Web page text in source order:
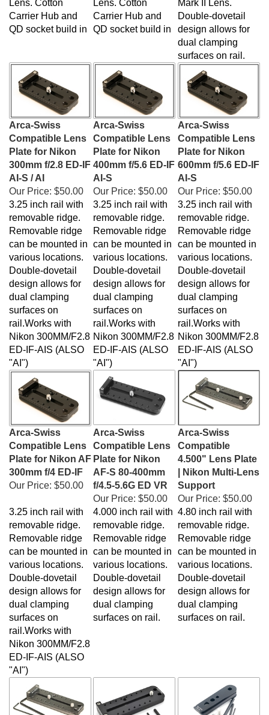
Carrier Hub and
QD socket build in
Carrier Hub and
QD socket build in
Double-dovetail
design allows for
dual clamping
surfaces on rail.
Arca-Swiss
Compatible Lens
Plate for Nikon
300mm f/2.8 ED-IF
AI-S / AI
Our Price:
$50.00
Arca-Swiss
Compatible Lens
Plate for Nikon
400mm f/5.6 ED-IF
AI-S
Our Price:
$50.00
Arca-Swiss
Compatible Lens
Plate for Nikon
600mm f/5.6 ED-IF
AI-S
Our Price:
$50.00
3.25 inch rail with
removable ridge.
Removable ridge
can be mounted in
various locations.
Double-dovetail
design allows for
dual clamping
surfaces on
rail.Works with
Nikon
300MM/F2.8
ED-IF-AIS (ALSO
"AI")
3.25 inch rail with
removable ridge.
Removable ridge
can be mounted in
various locations.
Double-dovetail
design allows for
dual clamping
surfaces on
rail.Works with
Nikon
300MM/F2.8
ED-IF-AIS (ALSO
"AI")
3.25 inch rail with
removable ridge.
Removable ridge
can be mounted in
various locations.
Double-dovetail
design allows for
dual clamping
surfaces on
rail.Works with
Nikon
300MM/F2.8
ED-IF-AIS (ALSO
"AI")
Arca-Swiss
Compatible Lens
Plate for Nikon AF
300mm f/4 ED-IF
Our Price:
$50.00
Arca-Swiss
Compatible Lens
Plate for Nikon
AF-S 80-400mm
f/4.5-5.6G ED VR
Our Price:
$50.00
Arca-Swiss
Compatible
4.500" Lens Plate
| Nikon Multi-Lens
Support
Our Price:
$50.00
3.25 inch rail with
removable ridge.
Removable ridge
can be mounted in
various locations.
Double-dovetail
design allows for
dual clamping
surfaces on
rail.Works with
Nikon
300MM/F2.8
ED-IF-AIS (ALSO
"AI")
4.000 inch rail with
removable ridge.
Removable ridge
can be mounted in
various locations.
Double-dovetail
design allows for
dual clamping
surfaces on rail.
4.80 inch rail with
removable ridge.
Removable ridge
can be mounted in
various locations.
Double-dovetail
design allows for
dual clamping
surfaces on rail.